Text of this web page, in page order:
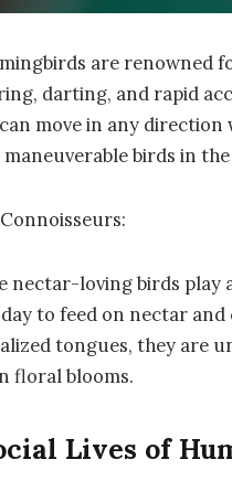
are renowned
darting, and rapid
move in any
birds in
nectar-loving birds play
day to feed on nectar
tongues, they are
floral blooms.
Lives of